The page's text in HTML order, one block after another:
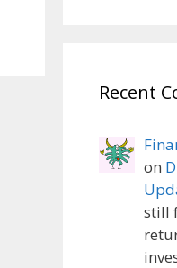
Recent
on
still